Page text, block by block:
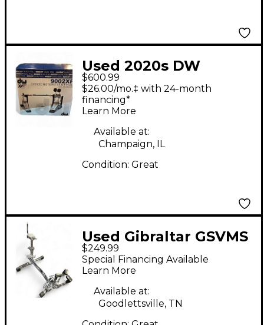
Used 2020s DW
9002XF Double Bass
Drum Pedal
$600.99
$26.00/mo.‡ with 24-month
financing*
Learn More
Available at:
Champaign, IL
Condition: Great
Used Gibraltar GSVMS
Drum Rack
$249.99
Special Financing Available
Learn More
Available at:
Goodlettsville, TN